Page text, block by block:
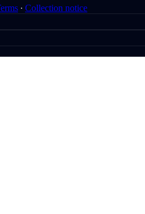
∙ Collection notice